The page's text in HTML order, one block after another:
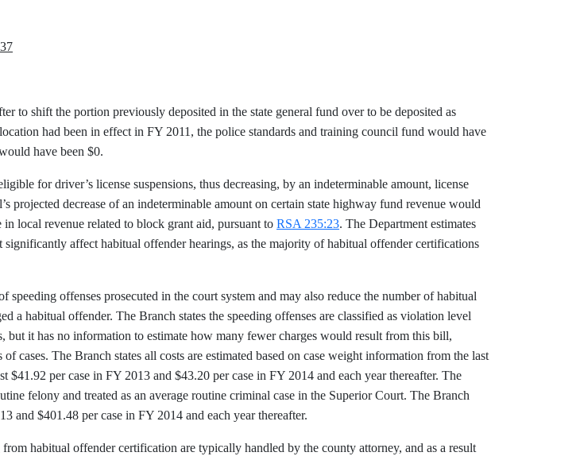
to shift the portion previously deposited in the state general fund over to be deposited as
had been in effect in FY 2011, the police standards and training council fund would have
have been $0.
for driver’s license suspensions, thus decreasing, by an indeterminable amount, license
projected decrease of an indeterminable amount on certain state highway fund revenue would
in local revenue related to block grant aid, pursuant to RSA 235:23. The Department estimates
affect habitual offender hearings, as the majority of habitual offender certifications
offenses prosecuted in the court system and may also reduce the number of habitual
a habitual offender. The Branch states the speeding offenses are classified as violation level
but it has no information to estimate how many fewer charges would result from this bill,
cases. The Branch states all costs are estimated based on case weight information from the last
$41.92 per case in FY 2013 and $43.20 per case in FY 2014 and each year thereafter. The
felony and treated as an average routine criminal case in the Superior Court. The Branch
and $401.48 per case in FY 2014 and each year thereafter.
habitual offender certification are typically handled by the county attorney, and as a result